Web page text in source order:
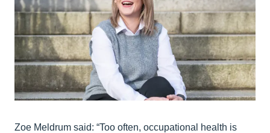
Zoe Meldrum said: “Too often, occupational health is